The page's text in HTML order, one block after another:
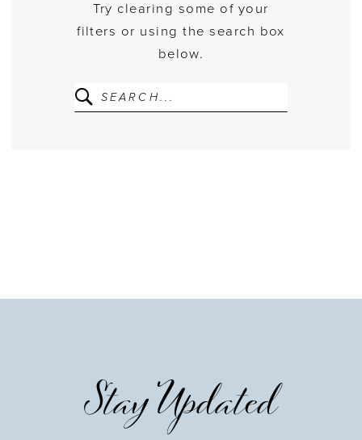
Try clearing some of your
filters or using the search box
below.
Stay Updated